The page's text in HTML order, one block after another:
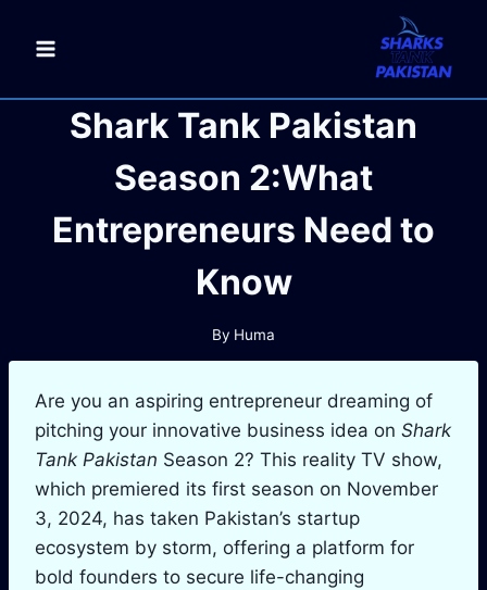
Shark Tank Pakistan
Season 2:What
Entrepreneurs Need to
Know
By Huma
Are you an aspiring entrepreneur dreaming of
pitching your innovative business idea on Shark
Tank Pakistan Season 2? This reality TV show,
which premiered its first season on November
3, 2024, has taken Pakistan’s startup
ecosystem by storm, offering a platform for
bold founders to secure life-changing